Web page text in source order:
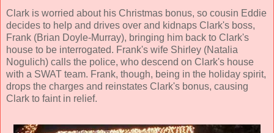
Clark is worried about his Christmas bonus, so cousin Eddie
decides to help and drives over and kidnaps Clark's boss,
Frank (Brian Doyle-Murray), bringing him back to Clark's
house to be interrogated. Frank's wife Shirley (Natalia
Nogulich) calls the police, who descend on Clark's house
with a SWAT team. Frank, though, being in the holiday spirit,
drops the charges and reinstates Clark's bonus, causing
Clark to faint in relief.